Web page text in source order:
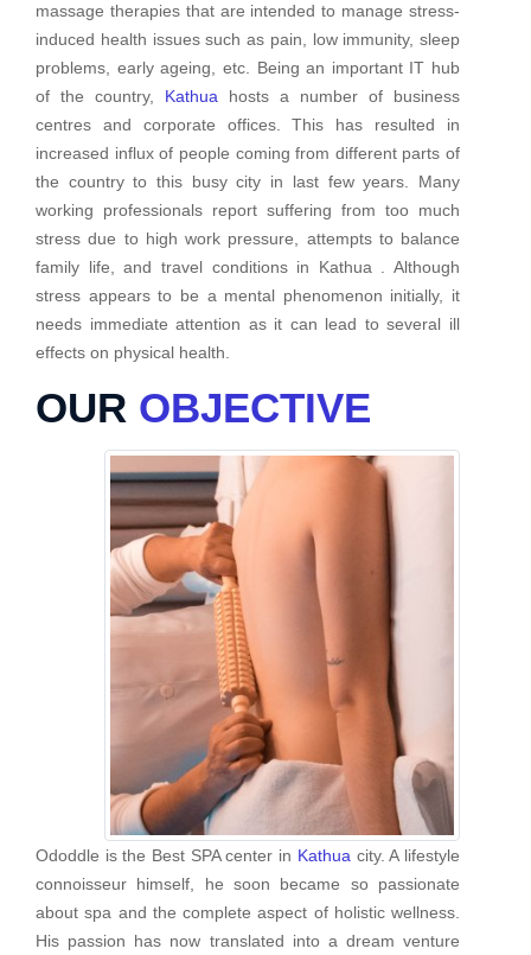
massage therapies that are intended to manage stress-
induced health issues such as pain, low immunity, sleep
problems, early ageing, etc. Being an important IT hub
of the country, Kathua hosts a number of business
centres and corporate offices. This has resulted in
increased influx of people coming from different parts of
the country to this busy city in last few years. Many
working professionals report suffering from too much
stress due to high work pressure, attempts to balance
family life, and travel conditions in Kathua . Although
stress appears to be a mental phenomenon initially, it
needs immediate attention as it can lead to several ill
effects on physical health.
OUR OBJECTIVE
Ododdle is the Best SPA center in Kathua city. A lifestyle
connoisseur himself, he soon became so passionate
about spa and the complete aspect of holistic wellness.
His passion has now translated into a dream venture